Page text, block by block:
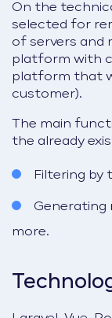
On the
selected for
of servers and
platform with
platform that
customer).
The main
the already
Filtering by
Generating
more.